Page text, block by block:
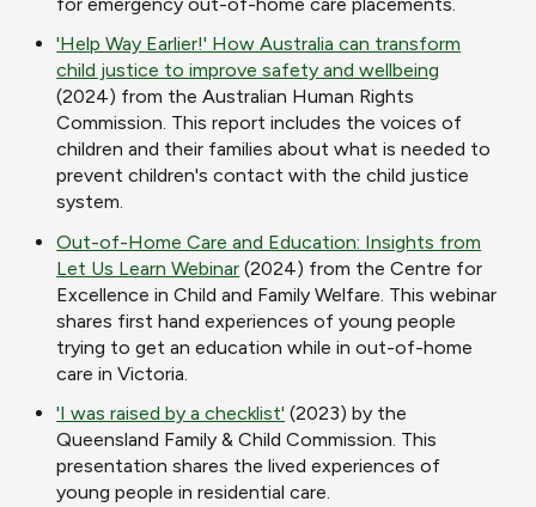
'Help Way Earlier!' How Australia can transform
child justice to improve safety and wellbeing
(2024) from the Australian Human Rights
Commission. This report includes the voices of
children and their families about what is needed to
prevent children's contact with the child justice
system.
Out-of-Home Care and Education: Insights from
Let Us Learn Webinar (2024) from the Centre for
Excellence in Child and Family Welfare. This webinar
shares first hand experiences of young people
trying to get an education while in out-of-home
care in Victoria.
'I was raised by a checklist' (2023) by the
Queensland Family & Child Commission. This
presentation shares the lived experiences of
young people in residential care.